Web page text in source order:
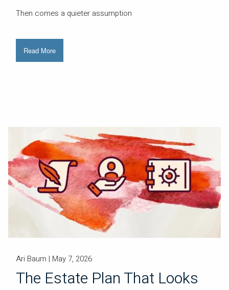
Then comes a quieter assumption
Read More
Ari Baum | May 7, 2026
The Estate Plan That Looks